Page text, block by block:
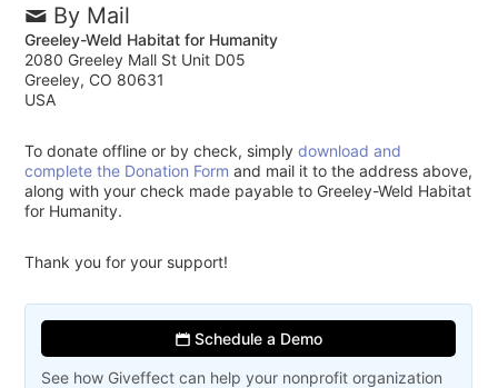
By Mail
Greeley-Weld Habitat for Humanity
2080 Greeley Mall St Unit D05
Greeley, CO 80631
USA
To donate offline or by check, simplydownload and
complete the Donation Form and mail it to the address above,
along with your check made payable to Greeley-Weld Habitat
for Humanity.
Thank you for your support!
Schedule a Demo
See how Giveffect can help your nonprofit organization